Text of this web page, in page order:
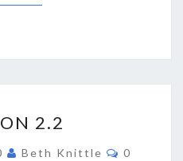
2.2
2.2
Beth Knittle
0